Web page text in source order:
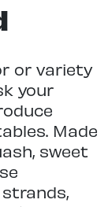
or variety
your
Made
sweet